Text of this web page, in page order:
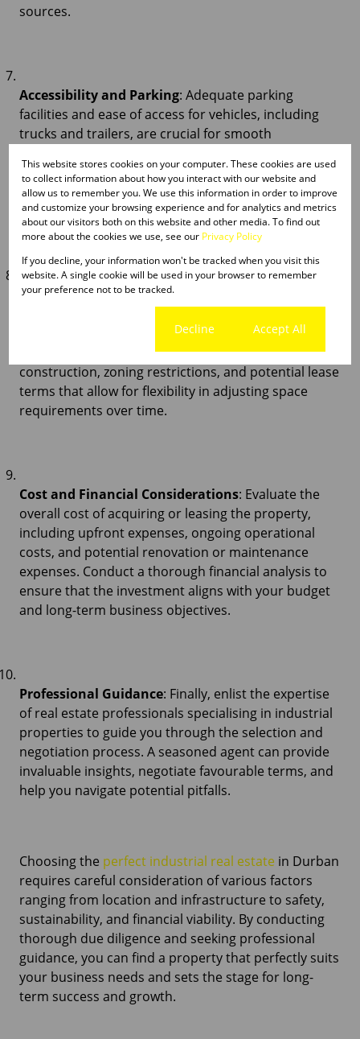
sources.
Accessibility and Parking: Adequate parking
facilities and ease of access for vehicles, including
trucks and trailers, are crucial for smooth
spaces for employees, visitors, and delivery vehicles,
taking into account factors like traffic flow and
manoeuvrability.
Future Growth Potential
property's scalability to accommodate expansion.
Consider factors such as available land for additional
construction, zoning restrictions, and potential lease
terms that allow for flexibility in adjusting space
requirements over time.
Cost and Financial Considerations: Evaluate the
overall cost of acquiring or leasing the property,
including upfront expenses, ongoing operational
costs, and potential renovation or maintenance
expenses. Conduct a thorough financial analysis to
ensure that the investment aligns with your budget
and long-term business objectives.
Professional Guidance: Finally, enlist the expertise
of real estate professionals specialising in industrial
properties to guide you through the selection and
negotiation process. A seasoned agent can provide
invaluable insights, negotiate favourable terms, and
help you navigate potential pitfalls.
Choosing the perfect industrial real estate in Durban
requires careful consideration of various factors
ranging from location and infrastructure to safety,
sustainability, and financial viability. By conducting
thorough due diligence and seeking professional
guidance, you can find a property that perfectly suits
your business needs and sets the stage for long-
term success and growth.
This website stores cookies on your computer. These cookies are used
to collect information about how you interact with our website and
allow us to remember you. We use this information in order to improve
and customize your browsing experience and for analytics and metrics
about our visitors both on this website and other media. To find out
more about the cookies we use, see our Privacy Policy
If you decline, your information won't be tracked when you visit this
website. A single cookie will be used in your browser to remember
your preference not to be tracked.
Decline Accept All